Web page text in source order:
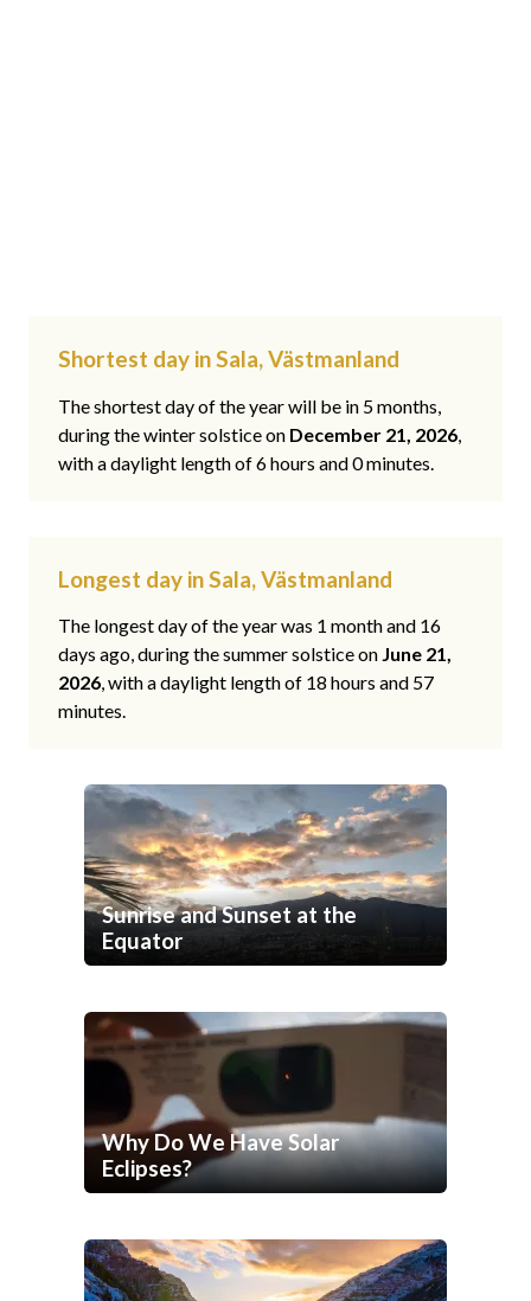
Shortest day in Sala, Västmanland
The shortest day of the year will be in 5 months,
during the winter solstice on December 21, 2026,
with a daylight length of 6 hours and 0 minutes.
Longest day in Sala, Västmanland
The longest day of the year was 1 month and 16
days ago, during the summer solstice on June 21,
2026, with a daylight length of 18 hours and 57
minutes.
Sunrise and Sunset at the
Equator
Why Do We Have Solar
Eclipses?